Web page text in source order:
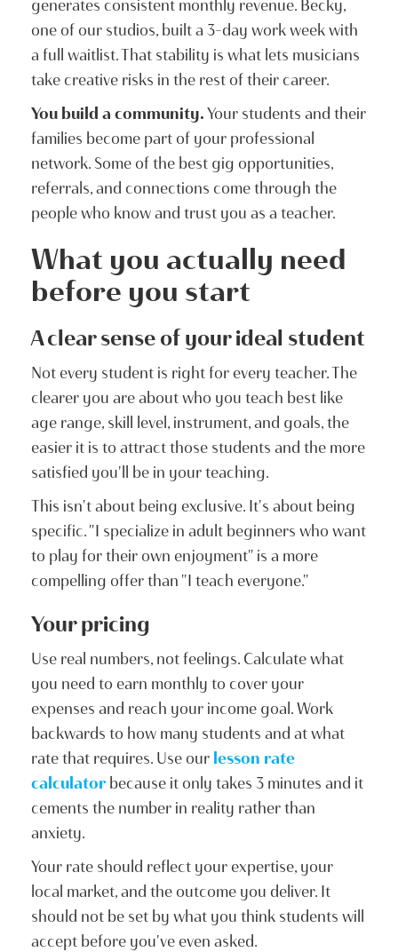
generates consistent monthly revenue. Becky,
one of our studios, built a 3-day work week with
a full waitlist. That stability is what lets musicians
take creative risks in the rest of their career.
You build a community.Your students and their
families become part of your professional
network. Some of the best gig opportunities,
referrals, and connections come through the
people who know and trust you as a teacher.
What you actually need
before you start
A clear sense of your ideal student
Not every student is right for every teacher. The
clearer you are about who you teach best like
age range, skill level, instrument, and goals, the
easier it is to attract those students and the more
satisfied you'll be in your teaching.
This isn't about being exclusive. It's about being
specific. "I specialize in adult beginners who want
to play for their own enjoyment" is a more
compelling offer than "I teach everyone."
Your pricing
Use real numbers, not feelings. Calculate what
you need to earn monthly to cover your
expenses and reach your income goal. Work
backwards to how many students and at what
rate that requires. Use our lesson rate
calculatorbecause it only takes 3 minutes and it
cements the number in reality rather than
anxiety.
Your rate should reflect your expertise, your
local market, and the outcome you deliver. It
should not be set by what you think students will
accept before you've even asked.